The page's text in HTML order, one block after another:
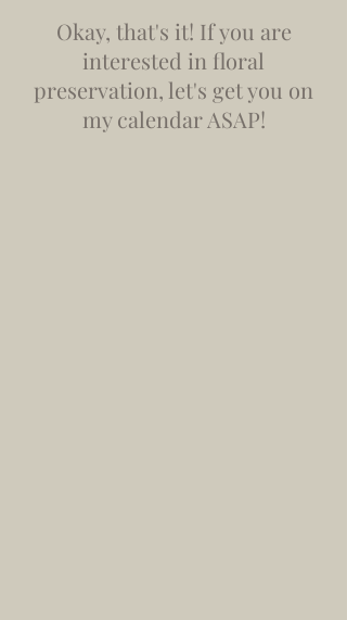
Okay, that's it! If you are
interested in floral
preservation, let's get you on
my calendar ASAP!